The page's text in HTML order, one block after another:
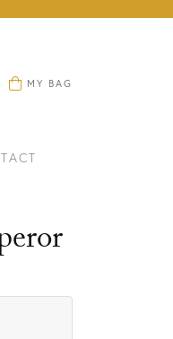
MY BAG
TOGGLE SHOPPING CART